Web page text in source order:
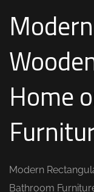
Home
Modern
Bathroom